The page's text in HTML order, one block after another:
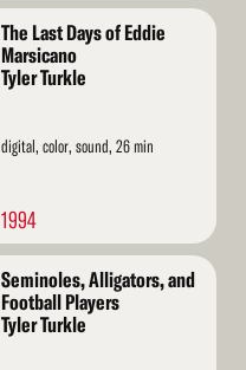
The Last Days of Eddie
Marsicano
Tyler Turkle
digital, color, sound, 26 min
1994
Seminoles, Alligators, and
Football Players
Tyler Turkle